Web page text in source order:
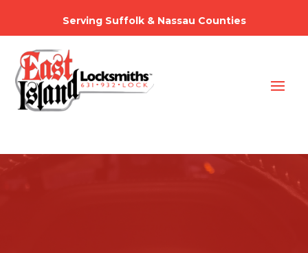
Serving Suffolk & Nassau Counties